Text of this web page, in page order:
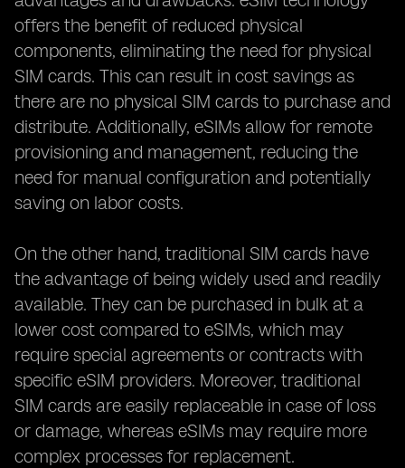
offers the benefit of reduced physical
components, eliminating the need for physical
SIM cards. This can result in cost savings as
there are no physical SIM cards to purchase and
distribute. Additionally, eSIMs allow for remote
provisioning and management, reducing the
need for manual configuration and potentially
saving on labor costs.
On the other hand, traditional SIM cards have
the advantage of being widely used and readily
available. They can be purchased in bulk at a
lower cost compared to eSIMs, which may
require special agreements or contracts with
specific eSIM providers. Moreover, traditional
SIM cards are easily replaceable in case of loss
or damage, whereas eSIMs may require more
complex processes for replacement.